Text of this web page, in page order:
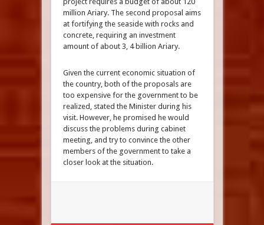
million Ariary. The second proposal aims
at fortifying the seaside with rocks and
concrete, requiring an investment
amount of about 3, 4 billion Ariary.
Given the current economic situation of
the country, both of the proposals are
too expensive for the government to be
realized, stated the Minister during his
visit. However, he promised he would
discuss the problems during cabinet
meeting, and try to convince the other
members of the government to take a
closer look at the situation.